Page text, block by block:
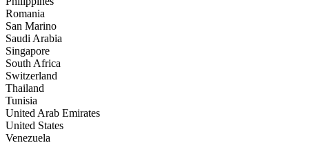
Romania
San Marino
Saudi Arabia
Singapore
South Africa
Switzerland
Thailand
Tunisia
United Arab Emirates
United States
Venezuela